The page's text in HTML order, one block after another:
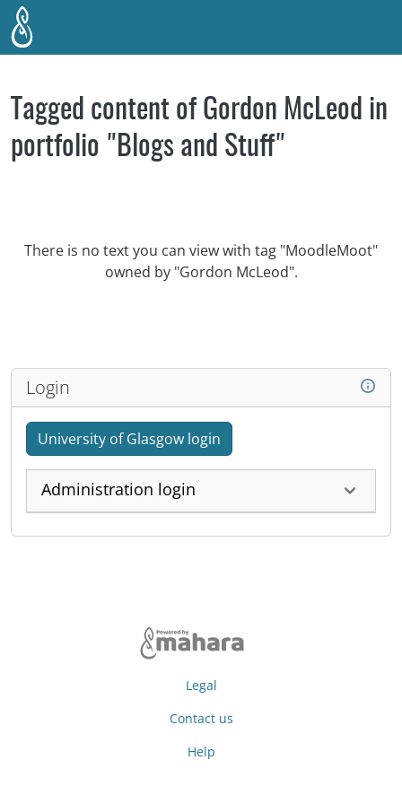
Skip to main content
Tagged content of Gordon McLeod in
portfolio "Blogs and Stuff"
There is no text you can view with tag "MoodleMoot"
owned by "Gordon McLeod".
Login
University of Glasgow login
Administration login
Legal
Contact us
Help